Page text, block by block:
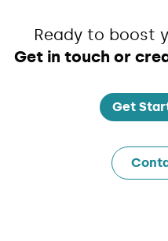
Ready to boost
Get in touch or
Get